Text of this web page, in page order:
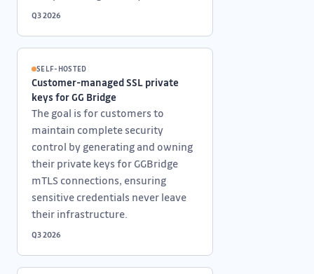
Q3 2026
SELF-HOSTED
Customer-managed SSL private
keys for GG Bridge
The goal is for customers to
maintain complete security
control by generating and owning
their private keys for GGBridge
mTLS connections, ensuring
sensitive credentials never leave
their infrastructure.
Q3 2026